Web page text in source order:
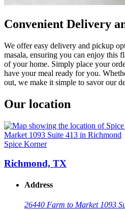
Convenient Delivery
We offer easy delivery and pickup
masala, ensuring you can enjoy this
of your home. Simply place your
have your meal ready for you.
out, we make it simple to savor our
Our location
Spice Korner
Richmond, TX
Address
26440 Farm to Market 1093